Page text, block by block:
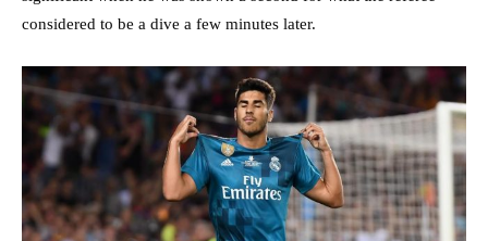
considered to be a dive a few minutes later.